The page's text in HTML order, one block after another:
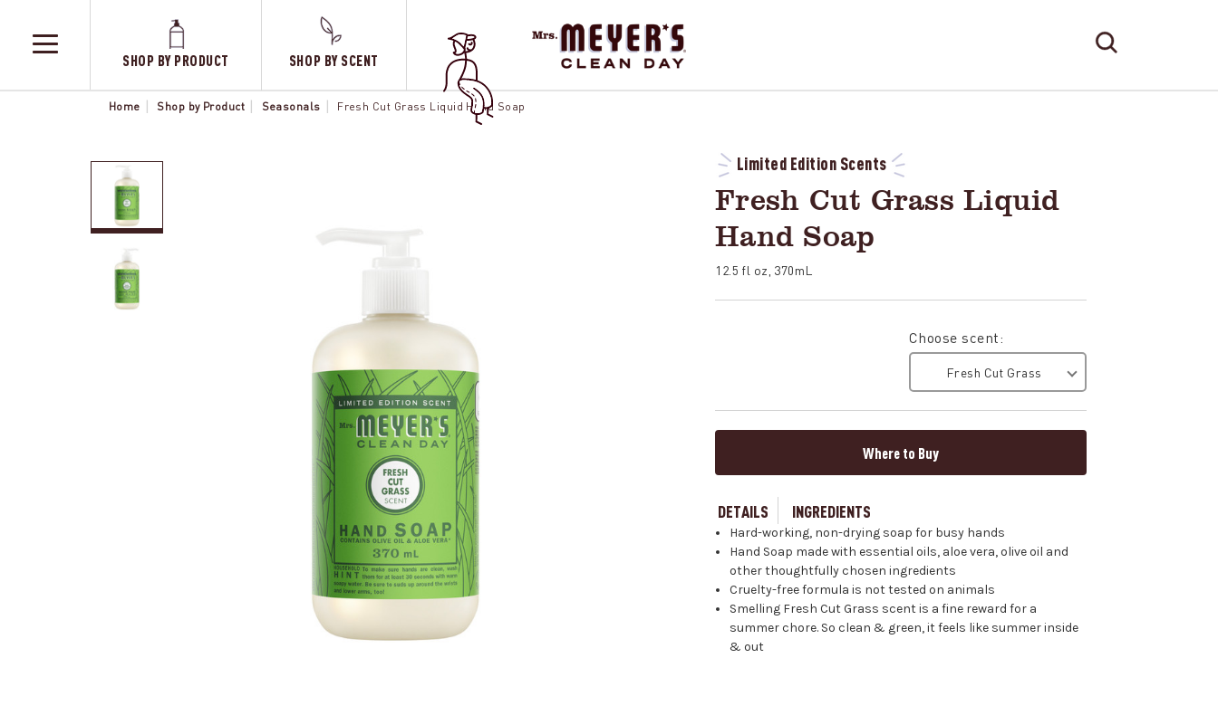
SHOP BY PRODUCT SHOP BY SCENT
Search
Form
Search
SEARCH
Home Shop by Product Seasonals Fresh Cut Grass Liquid Hand Soap
Limited Edition Scents
Fresh Cut Grass Liquid
Hand Soap
12.5 fl oz, 370mL
Choose scent:
Fresh Cut Grass
Where to Buy
DETAILS INGREDIENTS
Hard-working, non-drying soap for busy hands
Hand Soap made with essential oils, aloe vera, olive oil and
other thoughtfully chosen ingredients
Cruelty-free formula is not tested on animals
Smelling Fresh Cut Grass scent is a fine reward for a
summer chore. So clean & green, it feels like summer inside
& out